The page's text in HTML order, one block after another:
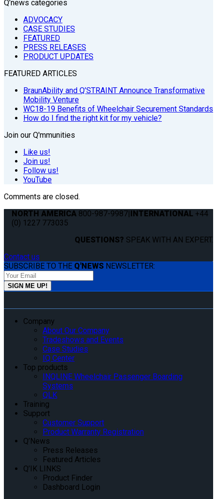
Q’news categories
ADVOCACY
CASE STUDIES
FEATURED
PRESS RELEASES
PRODUCT UPDATES
FEATURED ARTICLES
BraunAbility and Q’STRAINT Announce Transformative
Mobility Venture
WC18-19 Benefits of Wheelchair Securement Standards
How do I find the right kit for my vehicle?
Join our Q'mmunities
Like us!
Join us!
Follow us!
YouTube
Comments are closed.
NORTH AMERICA 800-987-9987|INTERNATIONAL +44
(0) 1227 773035
QUESTIONS? SPEAK WITH AN EXPERT.
Contact us
SUBSCRIBE TO THE Q'NEWS NEWSLETTER:
Company
About Our Company
Tradeshows and Events
Case Studies
IQ Center
Top products
INQLINE Wheelchair Passenger Boarding
Systems
QLK
Training
Support
Customer Support
Product Warranty Registration
Q’News
Press Releases
Featured Articles
Q’IK LINKS
Product Finder
Dashboard Login